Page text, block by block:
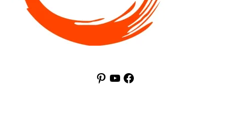
Pinterest
YouTubeFacebook